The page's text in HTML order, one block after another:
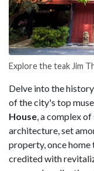
Explore the teak Jim
Delve into the
of the city's top
House , a complex
architecture, set
property, once home
credited with